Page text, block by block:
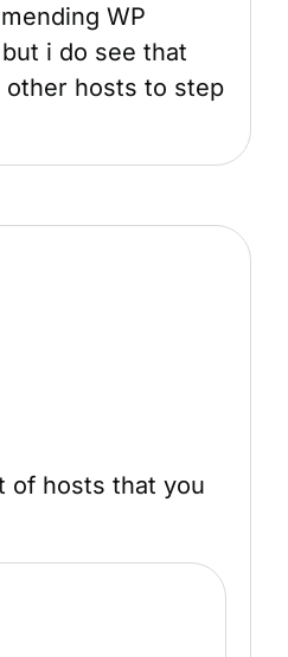
WP
i do see that
other hosts to step
of hosts that you